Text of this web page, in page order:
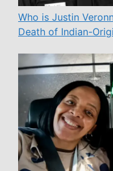
Who is Justin
Death of Indian-